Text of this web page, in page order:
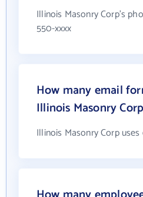
Illinois Masonry Corp's
550-xxxx
How many email
Illinois Masonry
Illinois Masonry Corp